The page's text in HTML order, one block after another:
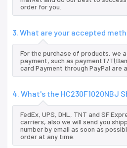
order for you.
3. What are your accepted
For the purchase of products, we
payment, such as paymentT/
card Payment through PayPal are
4. What's the HC230F1020NBJ
FedEx, UPS, DHL, TNT and SF
carriers, also we will send you
number by email as soon as
order at any time.